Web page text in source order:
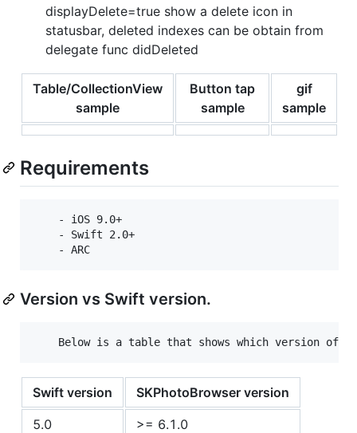
displayDelete=true show a delete icon in
statusbar, deleted indexes can be obtain from
delegate func didDeleted
Table/CollectionView
sample
Button tap
sample
gif
sample
Requirements
    - iOS 9.0+
    - Swift 2.0+
Version vs Swift version.
Swift version
SKPhotoBrowser version
5.0
>= 6.1.0